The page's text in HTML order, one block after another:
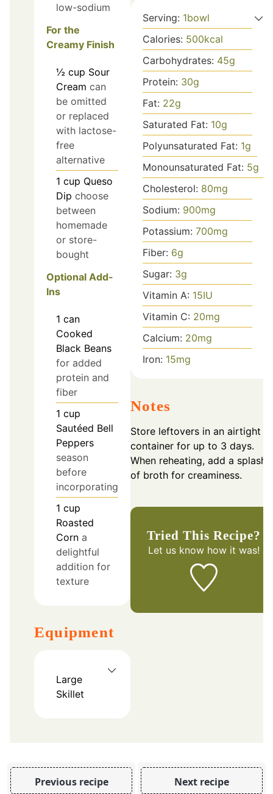
low-sodium
For the
Creamy Finish
½ cup Sour
Cream can
be omitted
or replaced
with lactose-
free
alternative
1 cup Queso
Dip choose
between
homemade
or store-
bought
Optional Add-
Ins
1 can
Cooked
Black Beans
for added
protein and
fiber
1 cup
Sautéed Bell
Peppers
season
before
incorporating
1 cup
Roasted
Corn a
delightful
addition for
texture
Equipment
Large
Skillet
Serving: 1bowl
Calories: 500kcal
Carbohydrates: 45g
Protein: 30g
Fat: 22g
Saturated Fat: 10g
Polyunsaturated Fat: 1g
Monounsaturated Fat: 5g
Cholesterol: 80mg
Sodium: 900mg
Potassium: 700mg
Fiber: 6g
Sugar: 3g
Vitamin A: 15IU
Vitamin C: 20mg
Calcium: 20mg
Iron: 15mg
Notes
Store leftovers in an airtight
container for up to 3 days.
When reheating, add a splash
of broth for creaminess.
Tried This Recipe?
Let us knowhow it was!
Previous recipe Next recipe